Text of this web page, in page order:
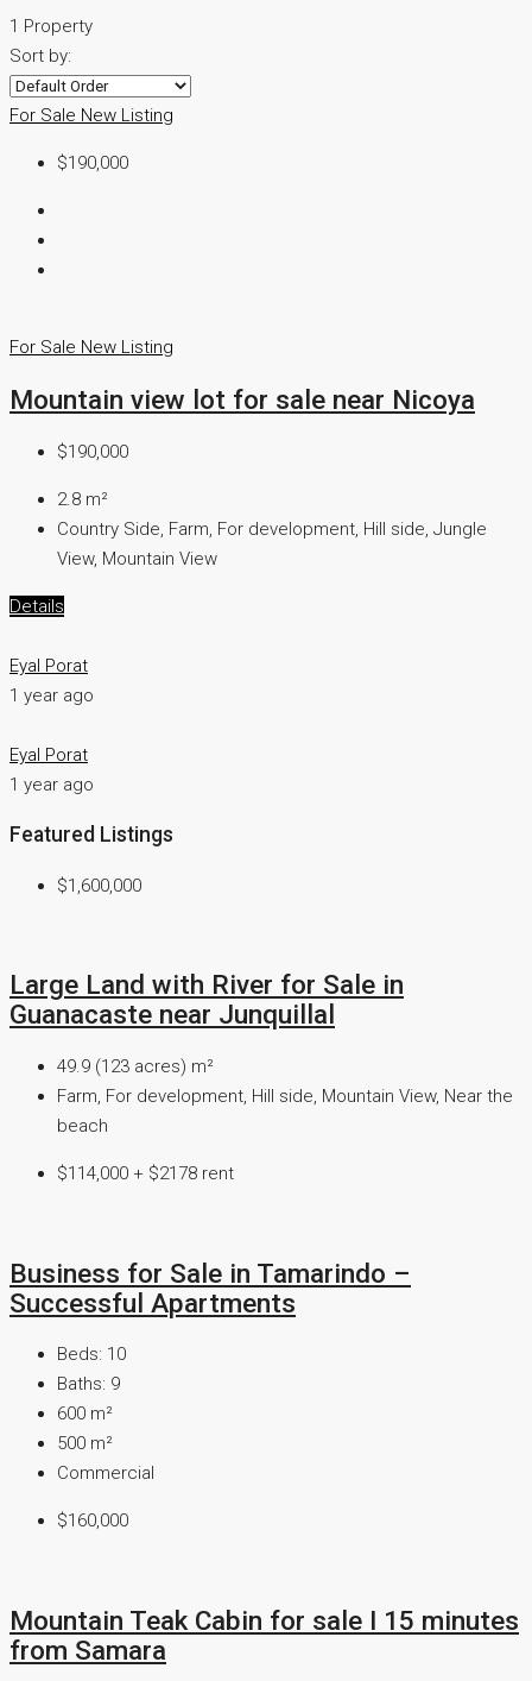
1 Property
Sort by:
For Sale New Listing
$190,000
For Sale New Listing
Mountain view lot for sale near Nicoya
$190,000
2.8 m²
Country Side, Farm, For development, Hill side, Jungle
View, Mountain View
Details
Eyal Porat
1 year ago
Eyal Porat
1 year ago
Featured Listings
$1,600,000
Large Land with River for Sale in
Guanacaste near Junquillal
49.9 (123 acres) m²
Farm, For development, Hill side, Mountain View, Near the
beach
$114,000 + $2178 rent
Business for Sale in Tamarindo –
Successful Apartments
Beds: 10
Baths: 9
600 m²
500 m²
Commercial
$160,000
Mountain Teak Cabin for sale I 15 minutes
from Samara